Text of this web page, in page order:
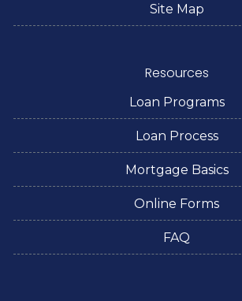
Site Map
Resources
Loan Programs
Loan Process
Mortgage Basics
Online Forms
FAQ